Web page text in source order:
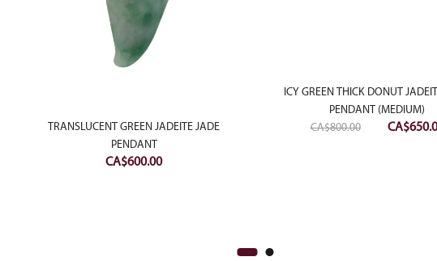
TRANSLUCENT GREEN JADEITE JADE
PENDANT
CA$600.00
ICY GREEN THICK DONUT
PENDANT (MEDIUM)
CA$800.00
Original
CA$